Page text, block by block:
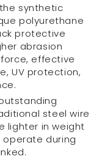
synthetic
polyurethane
protective
abrasion
effective
UV protection,
steel wire
lighter in weight
during